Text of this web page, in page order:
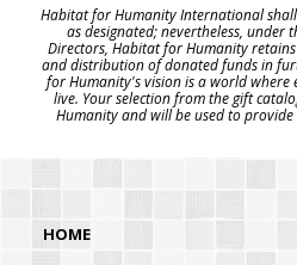
Habitat for Humanity International
as designated; nevertheless, under
Directors, Habitat for Humanity
and distribution of donated funds in
for Humanity's vision is a world where
live. Your selection from the gift
Humanity and will be used to
HOME